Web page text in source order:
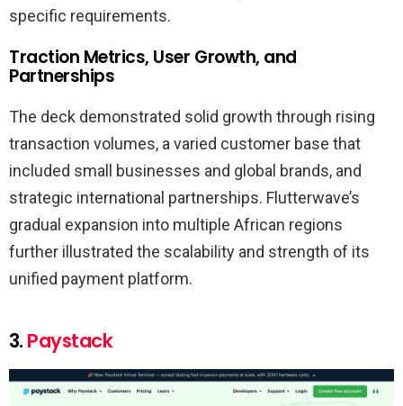
specific requirements.
Traction Metrics, User Growth, and
Partnerships
The deck demonstrated solid growth through rising
transaction volumes, a varied customer base that
included small businesses and global brands, and
strategic international partnerships. Flutterwave’s
gradual expansion into multiple African regions
further illustrated the scalability and strength of its
unified payment platform.
3. Paystack